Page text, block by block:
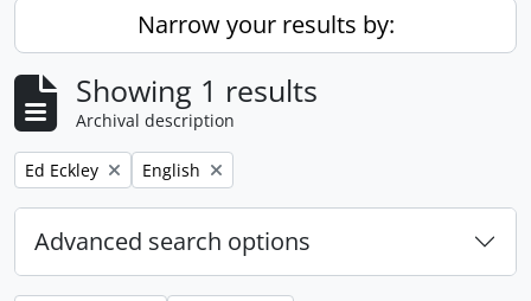
Narrow your results by:
Showing 1 results
Archival description
Remove filter:
Ed Eckley Remove filter:
English
Advanced search options